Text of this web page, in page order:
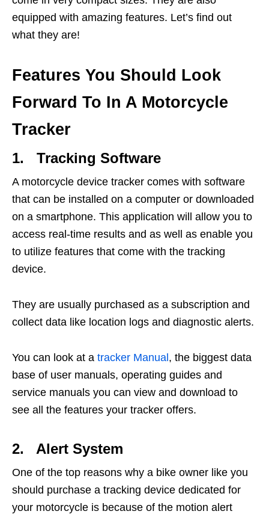
equipped with amazing features. Let’s find out
what they are!
Features You Should Look
Forward To In A Motorcycle
Tracker
1. Tracking Software
A motorcycle device tracker comes with software
that can be installed on a computer or downloaded
on a smartphone. This application will allow you to
access real-time results and as well as enable you
to utilize features that come with the tracking
device.
They are usually purchased as a subscription and
collect data like location logs and diagnostic alerts.
You can look at a tracker Manual , the biggest data
base of user manuals, operating guides and
service manuals you can view and download to
see all the features your tracker offers.
2. Alert System
One of the top reasons why a bike owner like you
should purchase a tracking device dedicated for
your motorcycle is because of the motion alert